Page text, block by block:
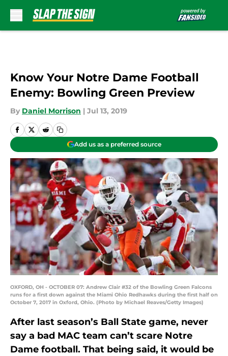
Know Your Notre Dame Football
Enemy: Bowling Green Preview
By Daniel Morrison | Jul 13, 2019
Add us as a preferred source
OXFORD, OH - OCTOBER 07: Andrew Clair #32 of the Bowling Green Falcons
runs for a first down against the Miami Ohio Redhawks during the first half on
October 7, 2017 in Oxford, Ohio. (Photo by Michael Reaves/Getty Images)
After last season’s Ball State game, never
say a bad MAC team can’t scare Notre
Dame football. That being said, it would be